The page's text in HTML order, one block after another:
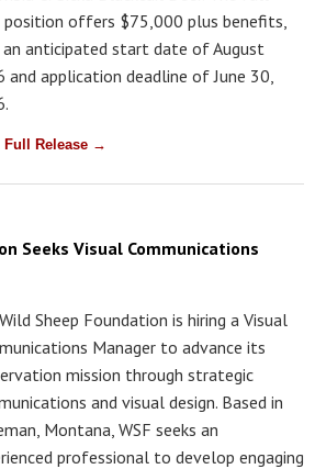
offers $75,000 plus benefits,
anticipated start date of August
and application deadline of June 30,
Full Release →
Seeks Visual Communications
Sheep Foundation is hiring a Visual
Manager to advance its
mission through strategic
and visual design. Based in
Montana, WSF seeks an
professional to develop engaging